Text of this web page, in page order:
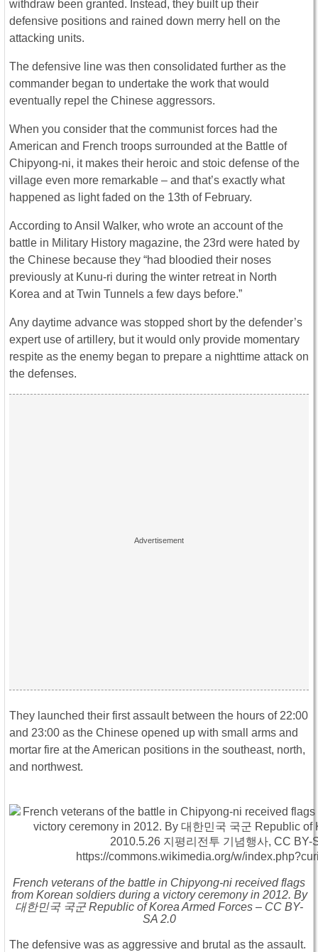
withdraw been granted. Instead, they built up their
defensive positions and rained down merry hell on the
attacking units.
The defensive line was then consolidated further as the
commander began to undertake the work that would
eventually repel the Chinese aggressors.
When you consider that the communist forces had the
American and French troops surrounded at the Battle of
Chipyong-ni, it makes their heroic and stoic defense of the
village even more remarkable – and that’s exactly what
happened as light faded on the 13th of February.
According to Ansil Walker, who wrote an account of the
battle in Military History magazine, the 23rd were hated by
the Chinese because they “had bloodied their noses
previously at Kunu-ri during the winter retreat in North
Korea and at Twin Tunnels a few days before.”
Any daytime advance was stopped short by the defender’s
expert use of artillery, but it would only provide momentary
respite as the enemy began to prepare a nighttime attack on
the defenses.
They launched their first assault between the hours of 22:00
and 23:00 as the Chinese opened up with small arms and
mortar fire at the American positions in the southeast, north,
and northwest.
French veterans of the battle in Chipyong-ni received flags
from Korean soldiers during a victory ceremony in 2012. By
대한민국 국군 Republic of Korea Armed Forces – CC BY-
SA 2.0
The defensive was as aggressive and brutal as the assault.